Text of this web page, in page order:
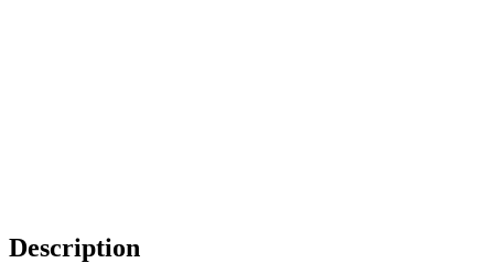
Description